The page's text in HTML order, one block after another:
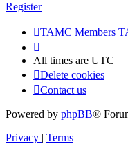
Register
TAMC Members
All times are UTC
Delete cookies
Contact us
Powered by phpBB®
Privacy | Terms